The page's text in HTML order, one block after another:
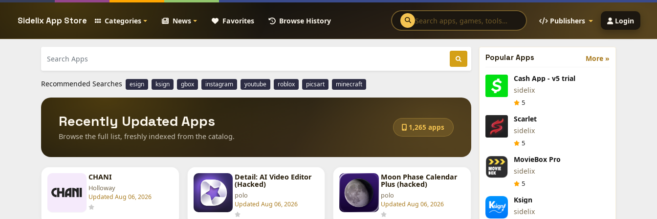
Sidelix App Store Categories News Favorites Browse History Publishers Login
Recommended Searches esign ksign gbox instagram youtube roblox picsart minecraft
Recently Updated Apps
Browse the full list, freshly indexed from the catalog.
1,265 apps
CHANI
Holloway
Updated Aug 06, 2026
Detail: AI Video Editor
(Hacked)
polo
Updated Aug 06, 2026
Moon Phase Calendar
Plus (hacked)
polo
Updated Aug 06, 2026
More »
Popular Apps
Cash App - v5 trial
sidelix
5
Scarlet
sidelix
5
MovieBox Pro
sidelix
5
Ksign
sidelix